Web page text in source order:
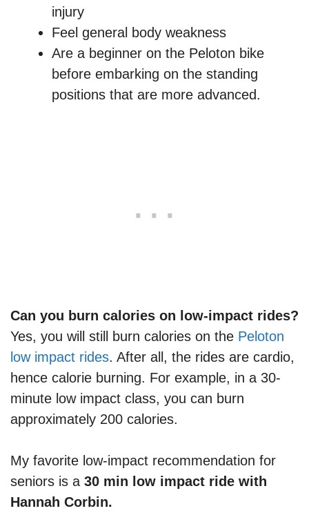
injury
Feel general body weakness
Are a beginner on the Peloton bike
before embarking on the standing
positions that are more advanced.
Can you burn calories on low-impact rides?
Yes, you will still burn calories on the Peloton
low impact rides. After all, the rides are cardio,
hence calorie burning. For example, in a 30-
minute low impact class, you can burn
approximately 200 calories.
My favorite low-impact recommendation for
seniors is a 30 min low impact ride with
Hannah Corbin.